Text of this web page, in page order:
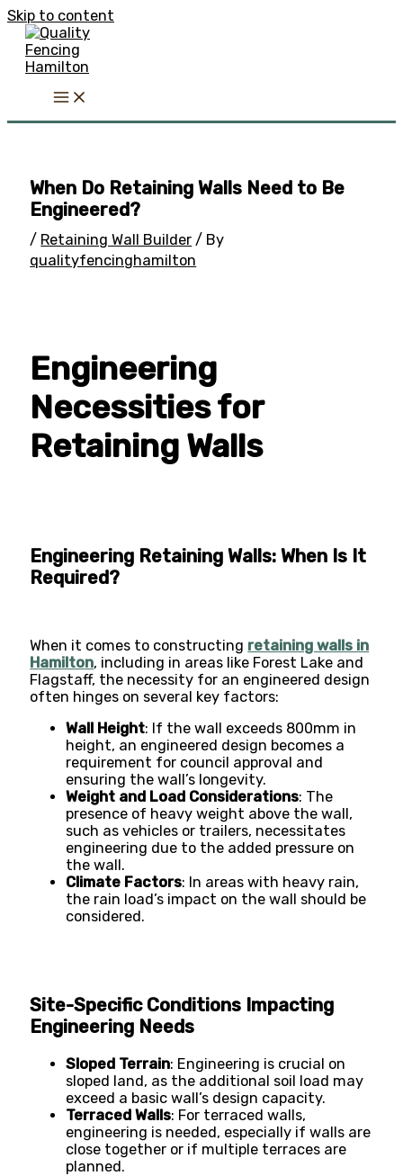
Skip to content
When Do Retaining Walls Need to Be
Engineered?
/ Retaining Wall Builder / By
qualityfencinghamilton
Engineering
Necessities for
Retaining Walls
Engineering Retaining Walls: When Is It
Required?
When it comes to constructing retaining walls in
Hamilton, including in areas like Forest Lake and
Flagstaff, the necessity for an engineered design
often hinges on several key factors:
Wall Height: If the wall exceeds 800mm in
height, an engineered design becomes a
requirement for council approval and
ensuring the wall’s longevity​​.
Weight and Load Considerations: The
presence of heavy weight above the wall,
such as vehicles or trailers, necessitates
engineering due to the added pressure on
the wall​​.
Climate Factors: In areas with heavy rain,
the rain load’s impact on the wall should be
considered​​.
Site-Specific Conditions Impacting
Engineering Needs
Sloped Terrain: Engineering is crucial on
sloped land, as the additional soil load may
exceed a basic wall’s design capacity​​.
Terraced Walls: For terraced walls,
engineering is needed, especially if walls are
close together or if multiple terraces are
planned​​.